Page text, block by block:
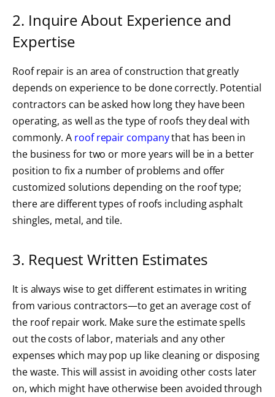
2. Inquire About Experience and
Expertise
Roof repair is an area of construction that greatly
depends on experience to be done correctly. Potential
contractors can be asked how long they have been
operating, as well as the type of roofs they deal with
commonly. A roof repair companythat has been in
the business for two or more years will be in a better
position to fix a number of problems and offer
customized solutions depending on the roof type;
there are different types of roofs including asphalt
shingles, metal, and tile.
3. Request Written Estimates
It is always wise to get different estimates in writing
from various contractors—to get an average cost of
the roof repair work. Make sure the estimate spells
out the costs of labor, materials and any other
expenses which may pop up like cleaning or disposing
the waste. This will assist in avoiding other costs later
on, which might have otherwise been avoided through